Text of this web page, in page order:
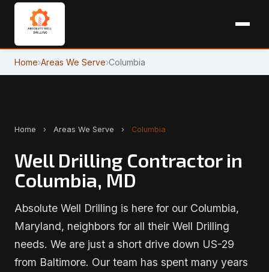
Home›Areas We Serve›Columbia
Home › Areas We Serve › Columbia
Well Drilling Contractor in
Columbia, MD
Absolute Well Drilling is here for our Columbia,
Maryland, neighbors for all their Well Drilling
needs. We are just a short drive down US-29
from Baltimore. Our team has spent many years